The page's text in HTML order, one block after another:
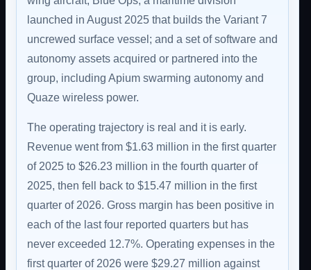
launched in August 2025 that builds the Variant 7
uncrewed surface vessel; and a set of software and
autonomy assets acquired or partnered into the
group, including Apium swarming autonomy and
Quaze wireless power.
The operating trajectory is real and it is early.
Revenue went from $1.63 million in the first quarter
of 2025 to $26.23 million in the fourth quarter of
2025, then fell back to $15.47 million in the first
quarter of 2026. Gross margin has been positive in
each of the last four reported quarters but has
never exceeded 12.7%. Operating expenses in the
first quarter of 2026 were $29.27 million against